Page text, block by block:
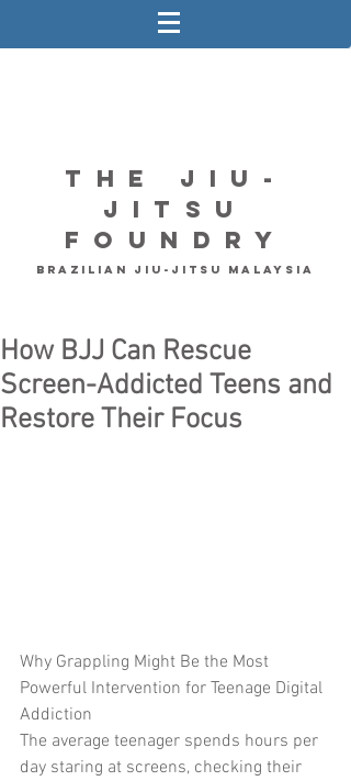
The Jiu-
Jitsu
Foundry
Brazilian Jiu-Jitsu Malaysia
How BJJ Can Rescue
Screen-Addicted Teens and
Restore Their Focus
Why Grappling Might Be the Most
Powerful Intervention for Teenage Digital
Addiction
The average teenager spends hours per
day staring at screens, checking their